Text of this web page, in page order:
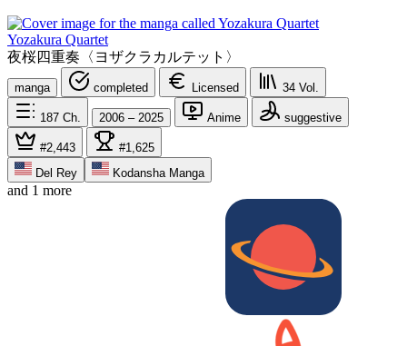
Yozakura Quartet
夜桜四重奏〈ヨザクラカルテット〉
manga completed Licensed 34 Vol.
187 Ch. 2006 – 2025 Anime suggestive
#2,443
#1,625
Del Rey
Kodansha Manga
and 1 more